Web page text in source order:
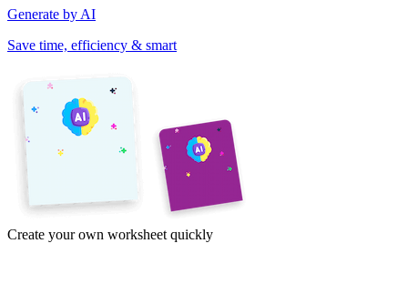
Generate by AI
Save time, efficiency & smart
Create your own worksheet quickly